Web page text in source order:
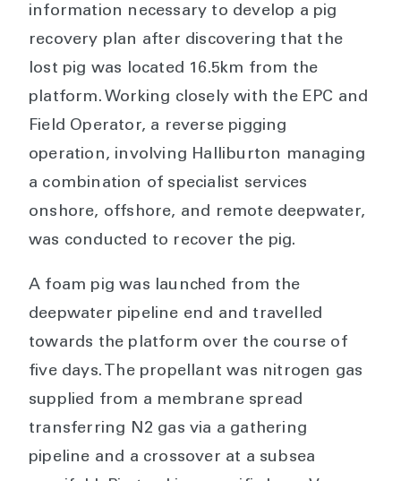
information necessary to develop a pig
recovery plan after discovering that the
lost pig was located 16.5km from the
platform. Working closely with the EPC and
Field Operator, a reverse pigging
operation, involving Halliburton managing
a combination of specialist services
onshore, offshore, and remote deepwater,
was conducted to recover the pig.
A foam pig was launched from the
deepwater pipeline end and travelled
towards the platform over the course of
five days. The propellant was nitrogen gas
supplied from a membrane spread
transferring N2 gas via a gathering
pipeline and a crossover at a subsea